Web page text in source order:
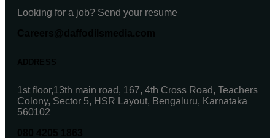
Looking for a job? Send your resume
1st floor,13th main road, 167, 4th Cross Road, Teachers
Colony, Sector 5, HSR Layout, Bengaluru, Karnataka
560102